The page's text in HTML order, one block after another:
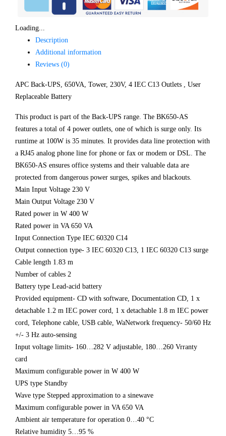
Loading...
Description
Additional information
Reviews (0)
APC Back-UPS, 650VA, Tower, 230V, 4 IEC C13 Outlets , User
Replaceable Battery
This product is part of the Back-UPS range. The BK650-AS
features a total of 4 power outlets, one of which is surge only. Its
runtime at 100W is 35 minutes. It provides data line protection with
a RJ45 analog phone line for phone or fax or modem or DSL. The
BK650-AS ensures office systems and their valuable data are
protected from dangerous power surges, spikes and blackouts.
Main Input Voltage 230 V
Main Output Voltage 230 V
Rated power in W 400 W
Rated power in VA 650 VA
Input Connection Type IEC 60320 C14
Output connection type- 3 IEC 60320 C13, 1 IEC 60320 C13 surge
Cable length 1.83 m
Number of cables 2
Battery type Lead-acid battery
Provided equipment- CD with software, Documentation CD, 1 x
detachable 1.2 m IEC power cord, 1 x detachable 1.8 m IEC power
cord, Telephone cable, USB cable, WaNetwork frequency- 50/60 Hz
+/- 3 Hz auto-sensing
Input voltage limits- 160…282 V adjustable, 180…260 Vrranty
card
Maximum configurable power in W 400 W
UPS type Standby
Wave type Stepped approximation to a sinewave
Maximum configurable power in VA 650 VA
Ambient air temperature for operation 0…40 °C
Relative humidity 5…95 %